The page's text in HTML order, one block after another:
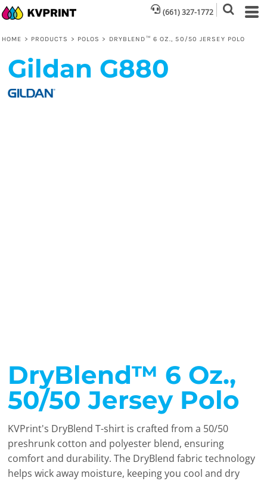
(661) 327-1772
HOME > PRODUCTS > POLOS > DRYBLEND™ 6 OZ., 50/50 JERSEY POLO
Gildan G880
DryBlend™ 6 Oz.,
50/50 Jersey Polo
KVPrint's DryBlend T-shirt is crafted from a 50/50
preshrunk cotton and polyester blend, ensuring
comfort and durability. The DryBlend fabric technology
helps wick away moisture, keeping you cool and dry